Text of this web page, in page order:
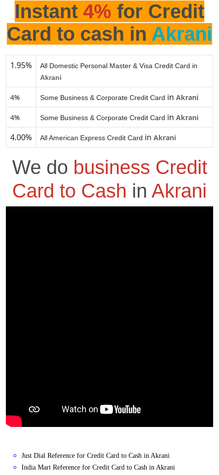
Instant 4% for Credit
Card to cash in Akrani
1.95%
All Domestic Personal Master & Visa Credit Card in
Akrani
4% Some Business & Corporate Credit Card in Akrani
4% Some Business & Corporate Credit Card in Akrani
4.00% All American Express Credit Card in Akrani
We do business Credit
Card to Cash in Akrani
Just Dial Reference for Credit Card to Cash in Akrani
India Mart Reference for Credit Card to Cash in Akrani